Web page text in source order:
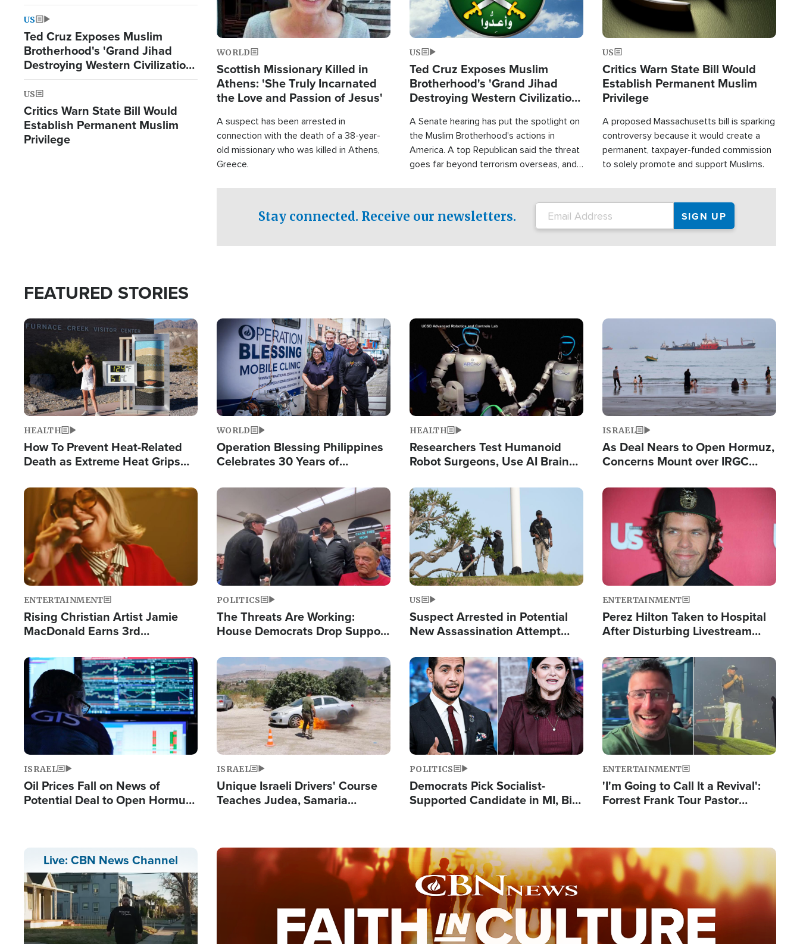
US
Ted Cruz Exposes Muslim
Brotherhood's 'Grand Jihad
Destroying Western Civilization
from Within'
US
Critics Warn State Bill Would
Establish Permanent Muslim
Privilege
WORLD
Scottish Missionary Killed in
Athens: 'She Truly Incarnated
the Love and Passion of Jesus'
A suspect has been arrested in
connection with the death of a 38-year-
old missionary who was killed in Athens,
Greece.
US
Ted Cruz Exposes Muslim
Brotherhood's 'Grand Jihad
Destroying Western Civilization
A Senate hearing has put the spotlight on
the Muslim Brotherhood's actions in
America. A top Republican said the threat
goes far beyond terrorism overseas, and
campaign of influence in the U.S.
US
Critics Warn State Bill Would
Establish Permanent Muslim
Privilege
A proposed Massachusetts bill is sparking
controversy because it would create a
permanent, taxpayer-funded commission
to solely promote and support Muslims.
Stay connected. Receive our newsletters.
FEATURED STORIES
Image
HEALTH
How To Prevent Heat-Related
Death as Extreme Heat Grips
Image
WORLD
Operation Blessing Philippines
Celebrates 30 Years of
Humanitarian Relief
Image
HEALTH
Researchers Test Humanoid
Robot Surgeons, Use AI Brain
Image
ISRAEL
As Deal Nears to Open Hormuz,
Concerns Mount over IRGC
Image
ENTERTAINMENT
Rising Christian Artist Jamie
MacDonald Earns 3rd
Single This Year
Image
POLITICS
The Threats Are Working:
House Democrats Drop Support
Image
US
Suspect Arrested in Potential
New Assassination Attempt
Image
ENTERTAINMENT
Perez Hilton Taken to Hospital
After Disturbing Livestream
Image
ISRAEL
Oil Prices Fall on News of
Potential Deal to Open Hormuz,
Image
ISRAEL
Unique Israeli Drivers' Course
Teaches Judea, Samaria
Image
POLITICS
Democrats Pick Socialist-
Supported Candidate in MI, Bill
Image
ENTERTAINMENT
'I'm Going to Call It a Revival':
Forrest Frank Tour Pastor
Live: CBN News Channel Image